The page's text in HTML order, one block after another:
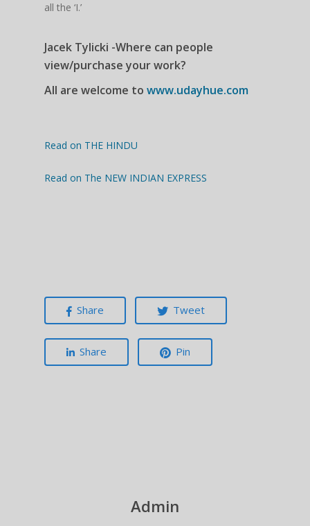
all the ‘I.’
Jacek Tylicki -Where can people
view/purchase your work?
All are welcome towww.udayhue.com
Read on THE HINDU
Read on The NEW INDIAN EXPRESS
Share Tweet
Share Pin
Admin